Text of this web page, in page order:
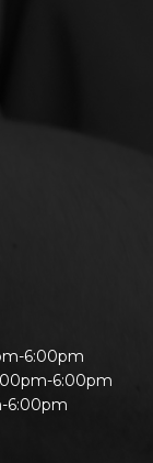
6:00pm
6:00pm
6:00pm